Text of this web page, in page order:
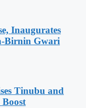
Inaugurates
Birnin Gwari
Tinubu and